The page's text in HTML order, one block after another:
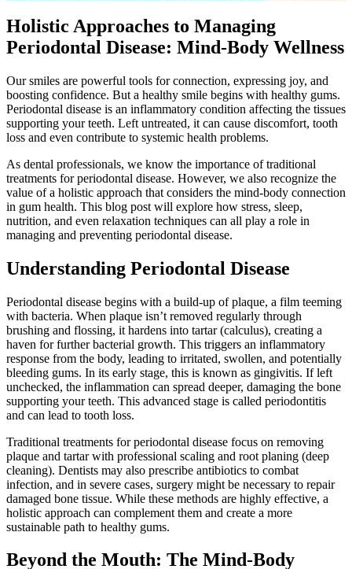
Holistic Approaches to Managing
Periodontal Disease: Mind-Body Wellness
Our smiles are powerful tools for connection, expressing joy, and
boosting confidence. But a healthy smile begins with healthy gums.
Periodontal disease is an inflammatory condition affecting the tissues
supporting your teeth. Left untreated, it can cause discomfort, tooth
loss and even contribute to systemic health problems.
As dental professionals, we know the importance of traditional
treatments for periodontal disease. However, we also recognize the
value of a holistic approach that considers the mind-body connection
in gum health. This blog post will explore how stress, sleep,
nutrition, and even relaxation techniques can all play a role in
managing and preventing periodontal disease.
Understanding Periodontal Disease
Periodontal disease begins with a build-up of plaque, a film teeming
with bacteria. When plaque isn’t removed regularly through
brushing and flossing, it hardens into tartar (calculus), creating a
haven for further bacterial growth. This triggers an inflammatory
response from the body, leading to irritated, swollen, and potentially
bleeding gums. In its early stage, this is known as gingivitis. If left
unchecked, the inflammation can spread deeper, damaging the bone
supporting your teeth. This advanced stage is called periodontitis
and can lead to tooth loss.
Traditional treatments for periodontal disease focus on removing
plaque and tartar with professional scaling and root planing (deep
cleaning). Dentists may also prescribe antibiotics to combat
infection, and in severe cases, surgery might be necessary to repair
damaged bone tissue. While these methods are highly effective, a
holistic approach can complement them and create a more
sustainable path to healthy gums.
Beyond the Mouth: The Mind-Body